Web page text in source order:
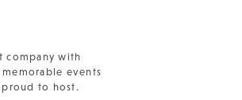
company with
events
to host.